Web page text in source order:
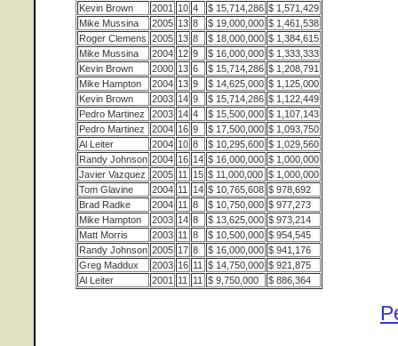
Kevin Brown
2001 10 4 $ 15,714,286 $ 1,571,429
Mike Mussina
2005 13 8 $ 19,000,000 $ 1,461,538
Roger Clemens 2005 13 8 $ 18,000,000 $ 1,384,615
Mike Mussina
2004 12 9 $ 16,000,000 $ 1,333,333
Kevin Brown
2000 13 6 $ 15,714,286 $ 1,208,791
Mike Hampton
2004 13 9 $ 14,625,000 $ 1,125,000
Kevin Brown
2003 14 9 $ 15,714,286 $ 1,122,449
Pedro Martinez
2003 14 4 $ 15,500,000 $ 1,107,143
Pedro Martinez
2004 16 9 $ 17,500,000 $ 1,093,750
Al Leiter
2004 10 8 $ 10,295,600 $ 1,029,560
Randy Johnson 2004 16 14 $ 16,000,000 $ 1,000,000
Javier Vazquez
2005 11 15 $ 11,000,000 $ 1,000,000
Tom Glavine
2004 11 14 $ 10,765,608 $ 978,692
Brad Radke
2004 11 8 $ 10,750,000 $ 977,273
Mike Hampton
2003 14 8 $ 13,625,000 $ 973,214
Matt Morris
2003 11 8 $ 10,500,000 $ 954,545
Randy Johnson 2005 17 8 $ 16,000,000 $ 941,176
Greg Maddux
2003 16 11 $ 14,750,000 $ 921,875
Al Leiter
2001 11 11 $ 9,750,000 $ 886,364